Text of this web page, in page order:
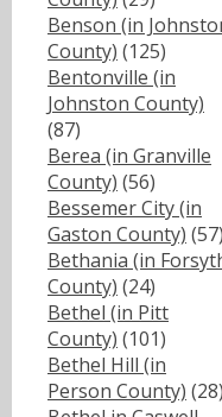
Benson (in
County) (125)
Bentonville (in
Johnston County)
(87)
Berea (in Granville
County) (56)
Bessemer City (in
Gaston County) (57)
Bethania (in
County) (24)
Bethel (in Pitt
County) (101)
Bethel Hill (in
Person County) (28)